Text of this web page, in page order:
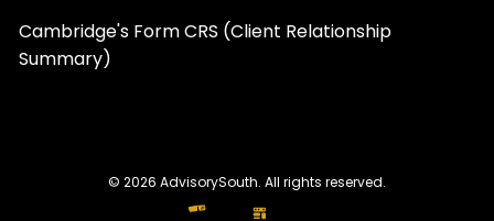
Cambridge's Form CRS (Client Relationship
Summary)
© 2026 AdvisorySouth. All rights reserved.